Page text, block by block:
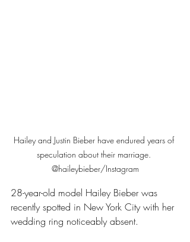
Hailey and Justin Bieber have endured years of
speculation about their marriage.
@haileybieber/Instagram
28-year-old model Hailey Bieber was
recently spotted in New York City with her
wedding ring noticeably absent.